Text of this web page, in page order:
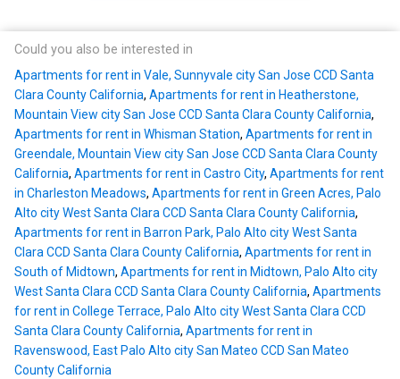
Could you also be interested in
Apartments for rent in Vale, Sunnyvale city San Jose CCD Santa
Clara County California, Apartments for rent in Heatherstone,
Mountain View city San Jose CCD Santa Clara County California,
Apartments for rent in Whisman Station, Apartments for rent in
Greendale, Mountain View city San Jose CCD Santa Clara County
California, Apartments for rent in Castro City, Apartments for rent
in Charleston Meadows, Apartments for rent in Green Acres, Palo
Alto city West Santa Clara CCD Santa Clara County California,
Apartments for rent in Barron Park, Palo Alto city West Santa
Clara CCD Santa Clara County California, Apartments for rent in
South of Midtown, Apartments for rent in Midtown, Palo Alto city
West Santa Clara CCD Santa Clara County California, Apartments
for rent in College Terrace, Palo Alto city West Santa Clara CCD
Santa Clara County California, Apartments for rent in
Ravenswood, East Palo Alto city San Mateo CCD San Mateo
County California